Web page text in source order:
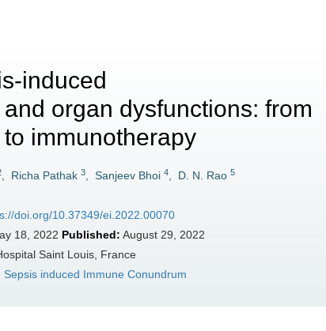
induced
organ dysfunctions: from
immunotherapy
Richa Pathak 3 Sanjeev Bhoi 4 D. N. Rao 5
doi.org/10.37349/ei.2022.00070
18, 2022 Published: August 29, 2022
Saint Louis, France
‌Sepsis‌ ‌induced‌ ‌Immune‌ ‌Conundrum